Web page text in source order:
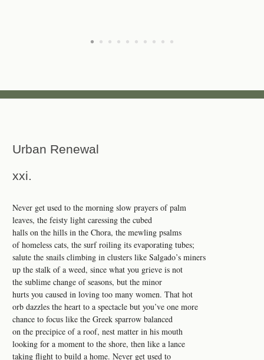
• • • • • • • • • •
Urban Renewal
xxi.
Never get used to the morning slow prayers of palm
leaves, the feisty light caressing the cubed
halls on the hills in the Chora, the mewling psalms
of homeless cats, the surf roiling its evaporating tubes;
salute the snails climbing in clusters like Salgado’s miners
up the stalk of a weed, since what you grieve is not
the sublime change of seasons, but the minor
hurts you caused in loving too many women. That hot
orb dazzles the heart to a spectacle but you’ve one more
chance to focus like the Greek sparrow balanced
on the precipice of a roof, nest matter in his mouth
looking for a moment to the shore, then like a lance
taking flight to build a home. Never get used to